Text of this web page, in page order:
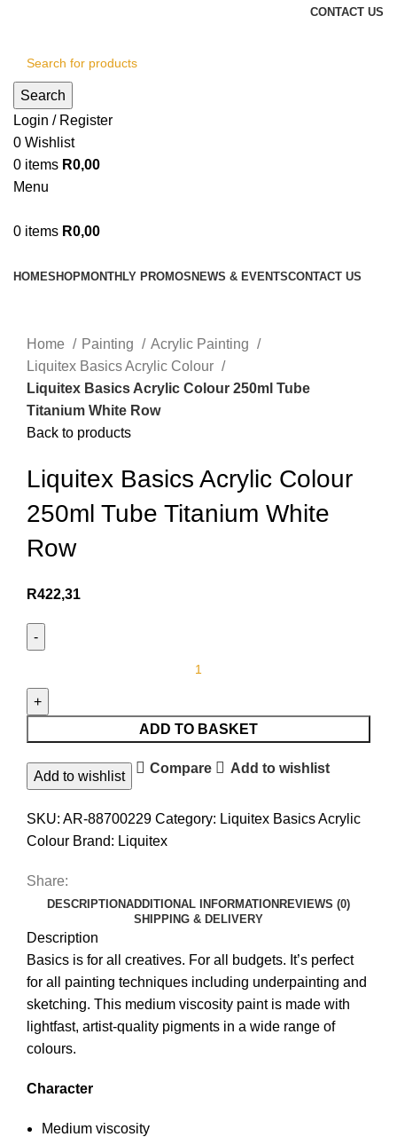
CONTACT US
Search
Login / Register
0 Wishlist
0 items R0,00
Menu
0 items R0,00
HOMESHOPMONTHLY PROMOS NEWS & EVENTSCONTACT US
Home
Painting
Acrylic Painting
Liquitex Basics Acrylic Colour
Liquitex Basics Acrylic Colour 250ml Tube
Titanium White Row
Back to products
Liquitex Basics Acrylic Colour
250ml Tube Titanium White
Row
R422,31
ADD TO BASKET
Add to wishlist
Compare Add to wishlist
SKU: AR-88700229 Category: Liquitex Basics Acrylic
Colour Brand: Liquitex
Share:
DESCRIPTIONADDITIONAL INFORMATION REVIEWS (0)
SHIPPING & DELIVERY
Description
Basics is for all creatives. For all budgets. It’s perfect
for all painting techniques including underpainting and
sketching. This medium viscosity paint is made with
lightfast, artist-quality pigments in a wide range of
colours.
Character
Medium viscosity